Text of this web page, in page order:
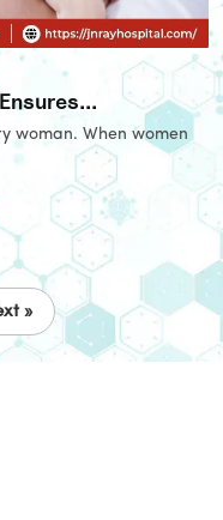
woman. When women
»